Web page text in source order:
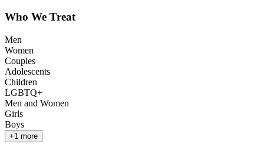
Who We Treat
Men
Women
Couples
Adolescents
Children
LGBTQ+
Men and Women
Girls
Boys
+1 more